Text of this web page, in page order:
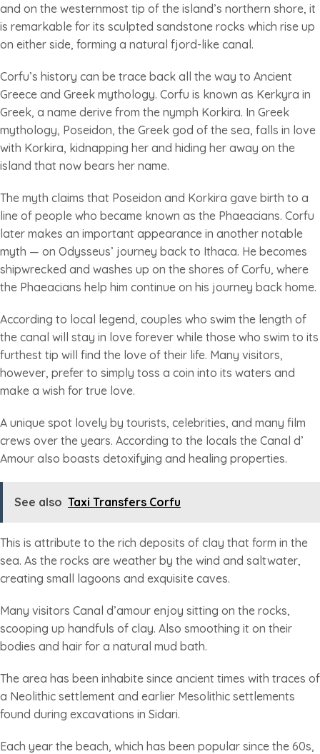
and on the westernmost tip of the island’s northern shore, it
is remarkable for its sculpted sandstone rocks which rise up
on either side, forming a natural fjord-like canal.
Corfu’s history can be trace back all the way to Ancient
Greece and Greek mythology. Corfu is known as Kerkyra in
Greek, a name derive from the nymph Korkira. In Greek
mythology, Poseidon, the Greek god of the sea, falls in love
with Korkira, kidnapping her and hiding her away on the
island that now bears her name.
The myth claims that Poseidon and Korkira gave birth to a
line of people who became known as the Phaeacians. Corfu
later makes an important appearance in another notable
myth — on Odysseus’ journey back to Ithaca. He becomes
shipwrecked and washes up on the shores of Corfu, where
the Phaeacians help him continue on his journey back home.
According to local legend, couples who swim the length of
the canal will stay in love forever while those who swim to its
furthest tip will find the love of their life. Many visitors,
however, prefer to simply toss a coin into its waters and
make a wish for true love.
A unique spot lovely by tourists, celebrities, and many film
crews over the years. According to the locals the Canal d’
Amour also boasts detoxifying and healing properties.
See also Taxi Transfers Corfu
This is attribute to the rich deposits of clay that form in the
sea. As the rocks are weather by the wind and saltwater,
creating small lagoons and exquisite caves.
Many visitors Canal d’amour enjoy sitting on the rocks,
scooping up handfuls of clay. Also smoothing it on their
bodies and hair for a natural mud bath.
The area has been inhabite since ancient times with traces of
a Neolithic settlement and earlier Mesolithic settlements
found during excavations in Sidari.
Each year the beach, which has been popular since the 60s,